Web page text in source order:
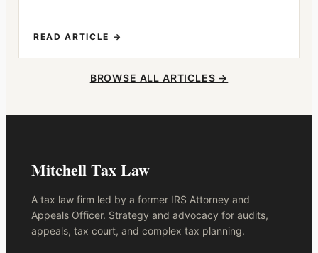
READ ARTICLE →
BROWSE ALL ARTICLES →
Mitchell Tax Law
A tax law firm led by a former IRS Attorney and
Appeals Officer. Strategy and advocacy for audits,
appeals, tax court, and complex tax planning.